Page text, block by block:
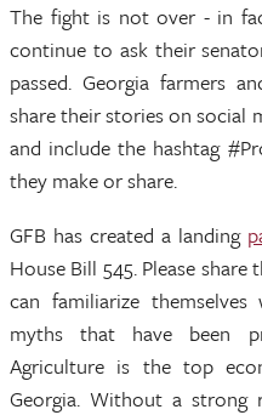
The fight is not over - in
continue to ask their
passed. Georgia farmers
share their stories on social
and include the hashtag
they make or share.
GFB has created a landing
House Bill 545. Please
can familiarize
myths that have been
Agriculture is the top
Georgia. Without a